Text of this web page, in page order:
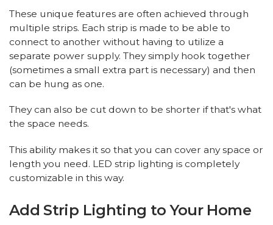
These unique features are often achieved through
multiple strips. Each strip is made to be able to
connect to another without having to utilize a
separate power supply. They simply hook together
(sometimes a small extra part is necessary) and then
can be hung as one.
They can also be cut down to be shorter if that's what
the space needs.
This ability makes it so that you can cover any space or
length you need. LED strip lighting is completely
customizable in this way.
Add Strip Lighting to Your Home